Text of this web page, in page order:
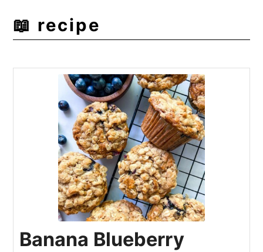
📖 recipe
Banana Blueberry